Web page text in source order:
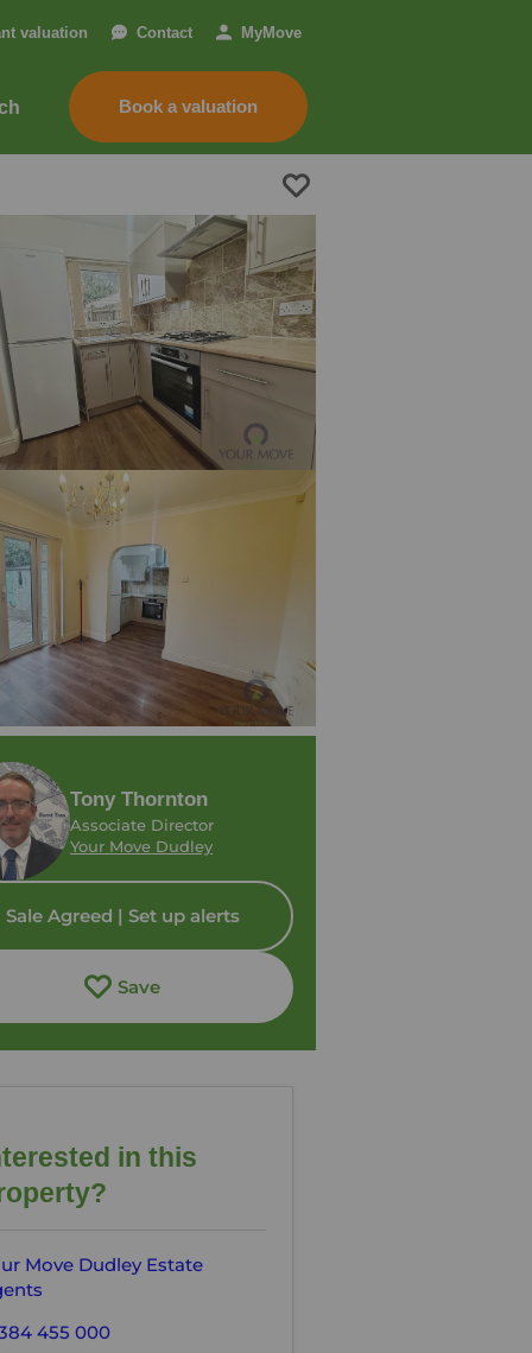
valuation Contact MyMove
Book a valuation
Tony Thornton
Associate Director
Your Move Dudley
Sale Agreed | Set up alerts
Save
in this
Move Dudley Estate
455 000